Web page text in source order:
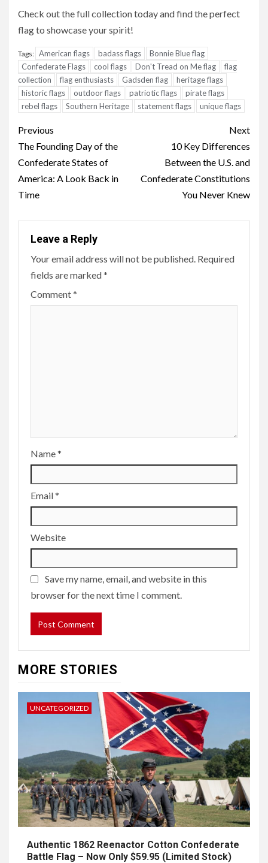
Check out the full collection today and find the perfect
flag to showcase your spirit!
Tags: American flags badass flags
Bonnie Blue flag
Confederate Flags
cool flags Don't Tread on Me flag
flag
collection
flag enthusiasts Gadsden flag
heritage flags
historic flags
outdoor flags patriotic flags
pirate flags
rebel flags
Southern Heritage statement flags unique flags
Continue
Reading
Previous
The Founding Day of the
Confederate States of
America: A Look Back in
Time
Next
10 Key Differences
Between the U.S. and
Confederate Constitutions
You Never Knew
Leave a Reply
Your email address will not be published. Required
fields are marked*
Comment*
Name*
Email*
Website
Save my name, email, and website in this
browser for the next time I comment.
MORE STORIES
UNCATEGORIZED
Authentic 1862 Reenactor Cotton Confederate
Battle Flag – Now Only $59.95 (Limited Stock)